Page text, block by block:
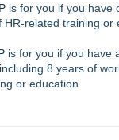
is for you if you have
HR-related training or
is for you if you have
8 years of
or education.